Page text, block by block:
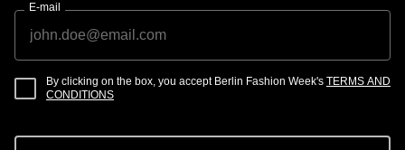
E-mail
By clicking on the box, you accept Berlin Fashion Week's TERMS AND
CONDITIONS